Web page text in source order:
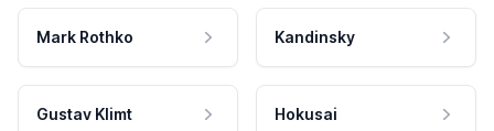
Mark Rothko Kandinsky
Gustav Klimt Hokusai